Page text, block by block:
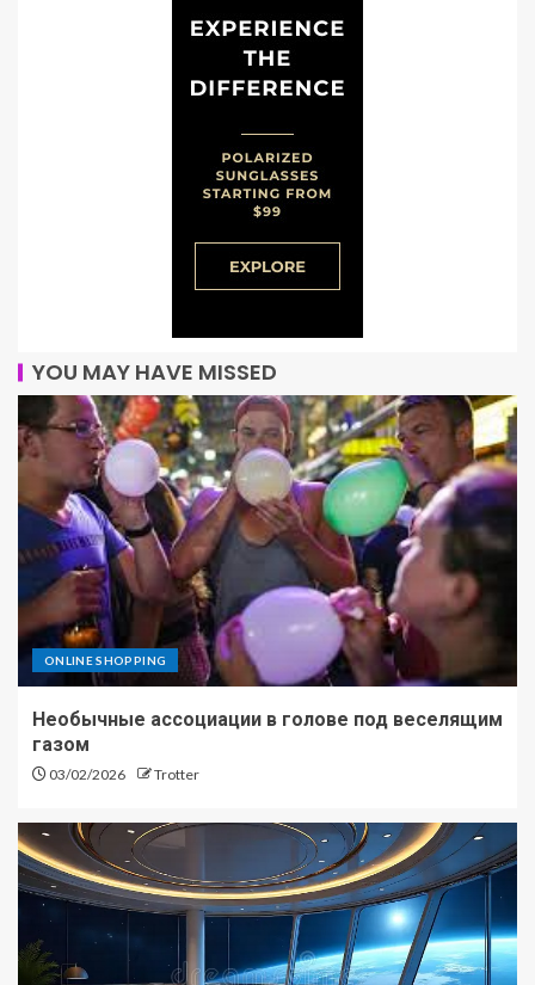
YOU MAY HAVE MISSED
ONLINE SHOPPING
Необычные ассоциации в голове под веселящим
газом
03/02/2026 Trotter